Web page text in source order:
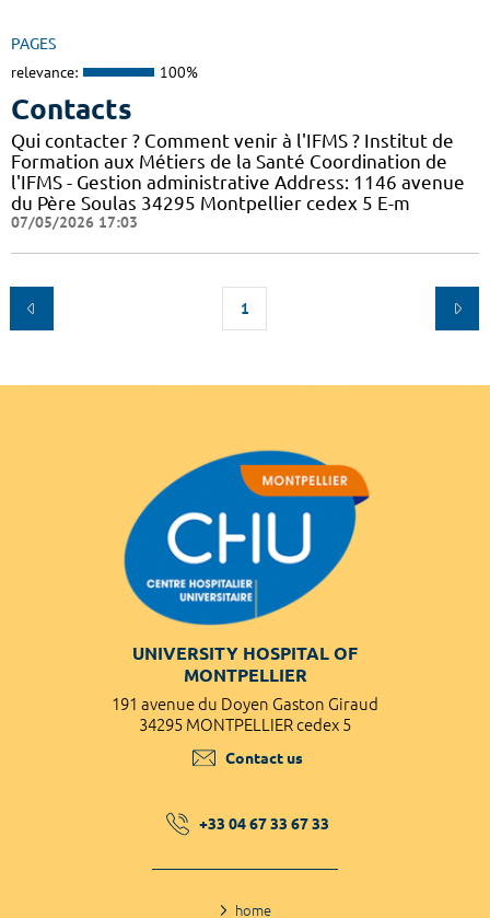
PAGES
relevance: 100%
Contacts
Qui contacter ? Comment venir à l'IFMS ? Institut de
Formation aux Métiers de la Santé Coordination de
l'IFMS - Gestion administrative Address: 1146 avenue
du Père Soulas 34295 Montpellier cedex 5 E-m
07/05/2026 17:03
1
UNIVERSITY HOSPITAL OF
MONTPELLIER
191 avenue du Doyen Gaston Giraud
34295 MONTPELLIER cedex 5
Contact us
+33 04 67 33 67 33
home